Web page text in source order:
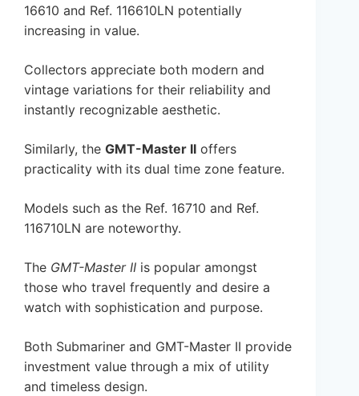
16610 and Ref. 116610LN potentially
increasing in value.
Collectors appreciate both modern and
vintage variations for their reliability and
instantly recognizable aesthetic.
Similarly, the GMT-Master II offers
practicality with its dual time zone feature.
Models such as the Ref. 16710 and Ref.
116710LN are noteworthy.
The GMT-Master II is popular amongst
those who travel frequently and desire a
watch with sophistication and purpose.
Both Submariner and GMT-Master II provide
investment value through a mix of utility
and timeless design.